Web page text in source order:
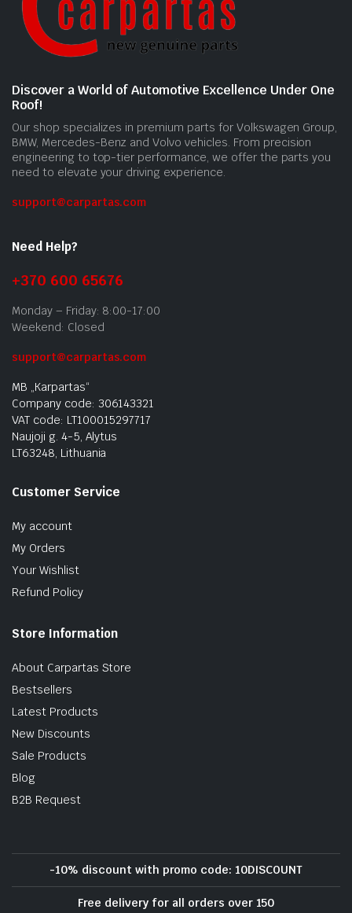
Discover a World of Automotive Excellence Under One
Roof!
Our shop specializes in premium parts for Volkswagen Group,
BMW, Mercedes-Benz and Volvo vehicles. From precision
engineering to top-tier performance, we offer the parts you
need to elevate your driving experience.
support@carpartas.com
Need Help?
+370 600 65676
Monday – Friday: 8:00-17:00
Weekend: Closed
support@carpartas.com
MB „Karpartas“
Company code: 306143321
VAT code: LT100015297717
Naujoji g. 4-5, Alytus
LT63248, Lithuania
Customer Service
My account
My Orders
Your Wishlist
Refund Policy
Store Information
About Carpartas Store
Bestsellers
Latest Products
New Discounts
Sale Products
Blog
B2B Request
-10% discount with promo code: 10DISCOUNT
Free delivery for all orders over 150